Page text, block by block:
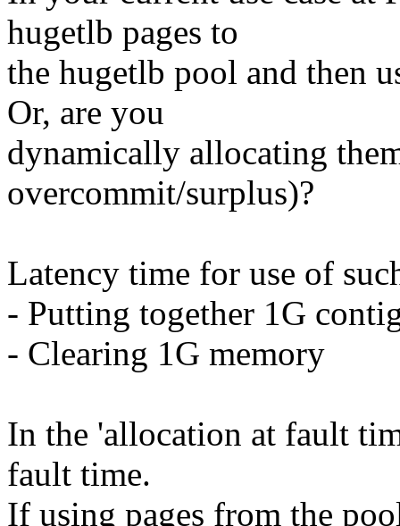
hugetlb pages to
the hugetlb pool and then
Or, are you
dynamically allocating
overcommit/surplus)?
Latency time for use of
- Putting together 1G
- Clearing 1G memory
In the 'allocation at fault
fault time.
If using pages from the